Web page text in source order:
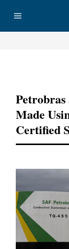
Made
Certified